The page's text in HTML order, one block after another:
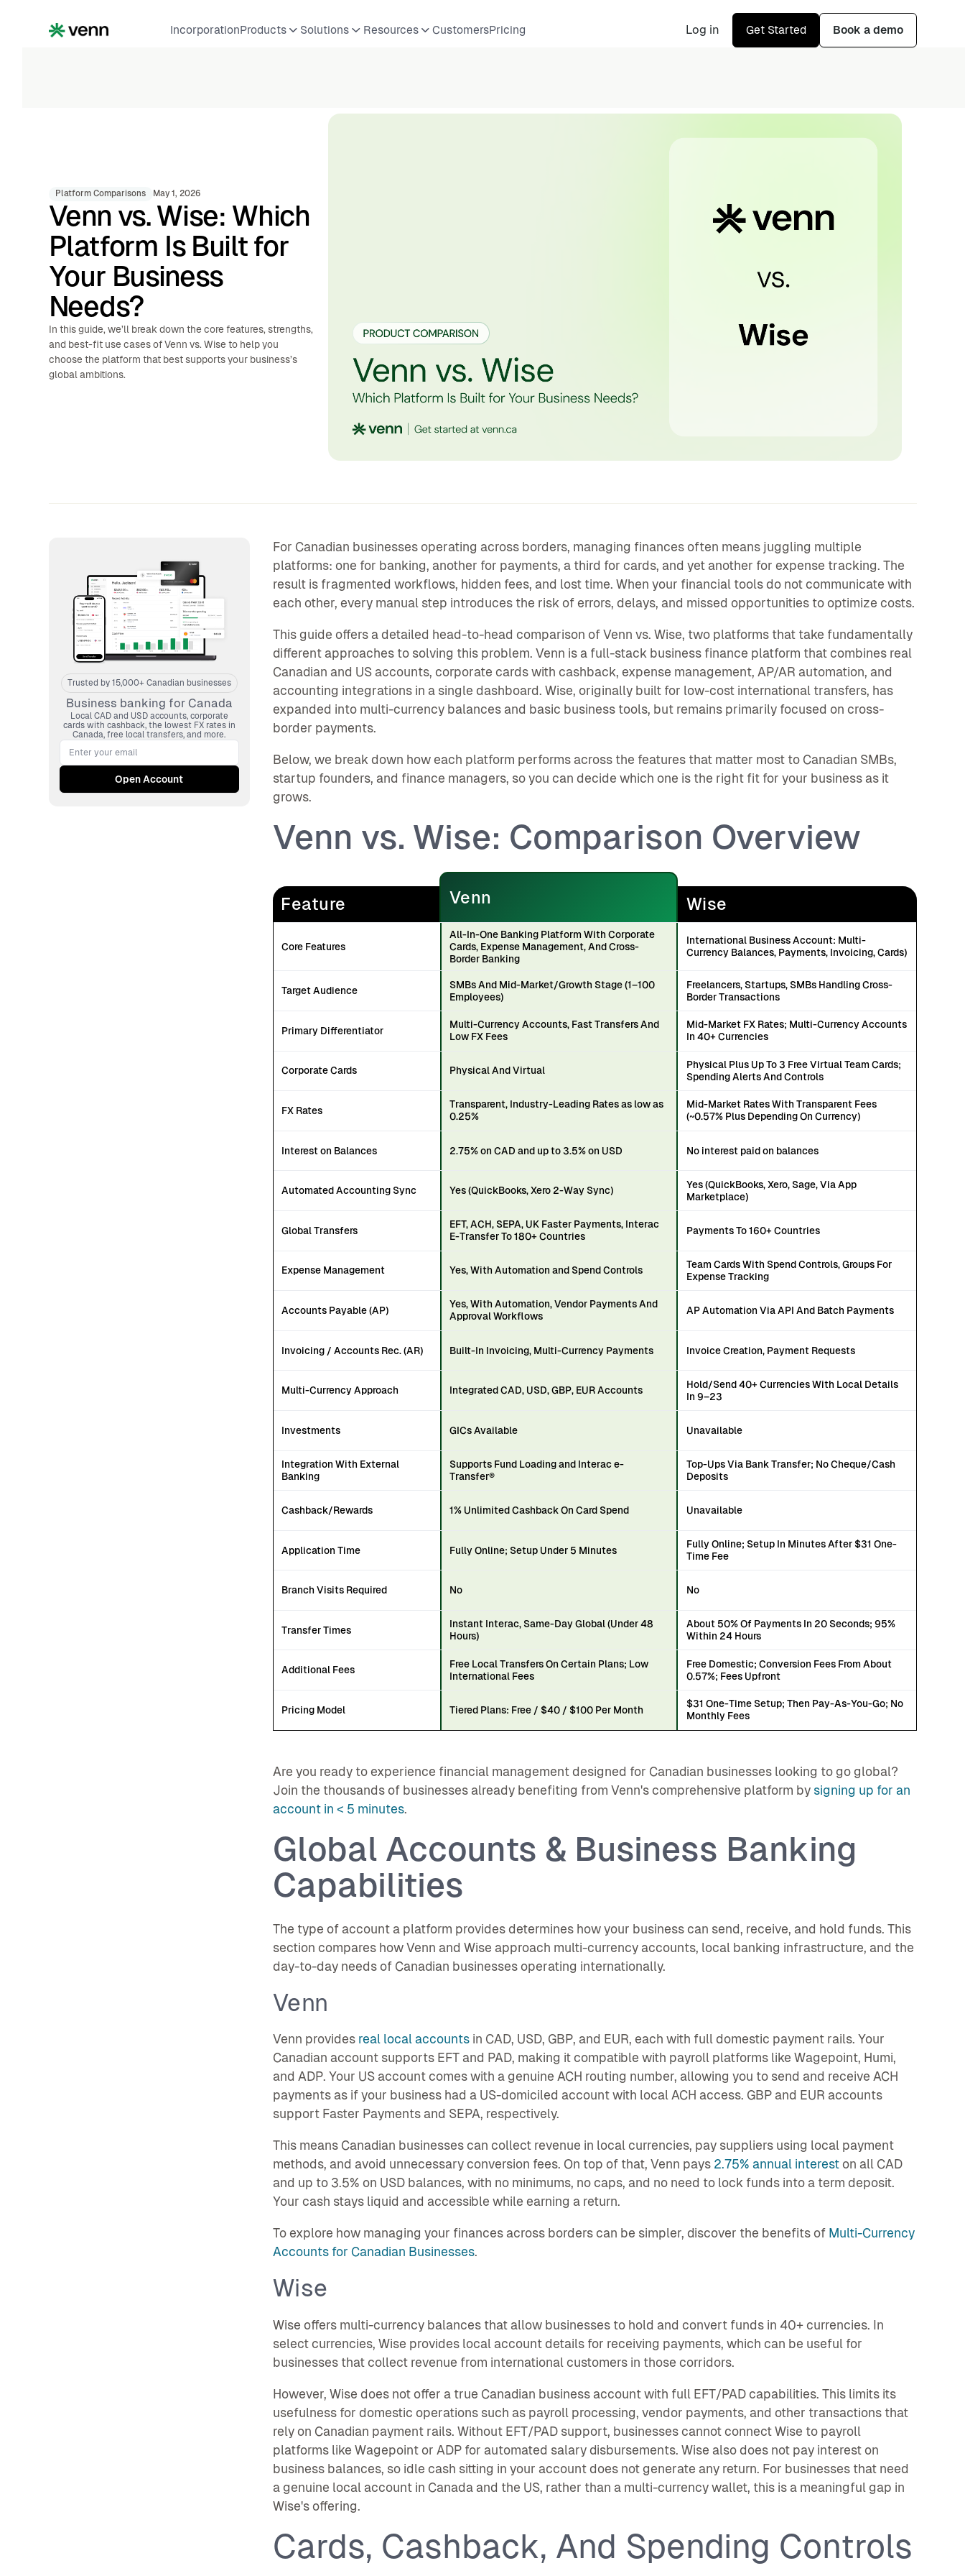
IncorporationProducts Solutions Resources CustomersPricing Log in Get Started Book a demo
Platform Comparisons May 1, 2026
Venn vs. Wise: Which
Platform Is Built for
Your Business
Needs?
In this guide, we’ll break down the core features, strengths,
and best-fit use cases of Venn vs. Wise to help you
choose the platform that best supports your business’s
global ambitions.
Trusted by 15,000+ Canadian businesses
Business banking for Canada
Local CAD and USD accounts, corporate
cards with cashback, the lowest FX rates in
Canada, free local transfers, and more.
For Canadian businesses operating across borders, managing finances often means juggling multiple
platforms: one for banking, another for payments, a third for cards, and yet another for expense tracking. The
result is fragmented workflows, hidden fees, and lost time. When your financial tools do not communicate with
each other, every manual step introduces the risk of errors, delays, and missed opportunities to optimize costs.
This guide offers a detailed head-to-head comparison of Venn vs. Wise, two platforms that take fundamentally
different approaches to solving this problem. Venn is a full-stack business finance platform that combines real
Canadian and US accounts, corporate cards with cashback, expense management, AP/AR automation, and
accounting integrations in a single dashboard. Wise, originally built for low-cost international transfers, has
expanded into multi-currency balances and basic business tools, but remains primarily focused on cross-
border payments.
Below, we break down how each platform performs across the features that matter most to Canadian SMBs,
startup founders, and finance managers, so you can decide which one is the right fit for your business as it
grows.
Venn vs. Wise: Comparison Overview
Feature Venn Wise
Core Features
All-In-One Banking Platform With Corporate
Cards, Expense Management, And Cross-
Border Banking
International Business Account: Multi-
Currency Balances, Payments, Invoicing, Cards)
Target Audience
SMBs And Mid-Market/Growth Stage (1–100
Employees)
Freelancers, Startups, SMBs Handling Cross-
Border Transactions
Primary Differentiator
Multi-Currency Accounts, Fast Transfers And
Low FX Fees
Mid-Market FX Rates; Multi-Currency Accounts
In 40+ Currencies
Corporate Cards Physical And Virtual
Physical Plus Up To 3 Free Virtual Team Cards;
Spending Alerts And Controls
FX Rates
Transparent, Industry-Leading Rates as low as
0.25%
Mid-Market Rates With Transparent Fees
(~0.57% Plus Depending On Currency)
Interest on Balances 2.75% on CAD and up to 3.5% on USD No interest paid on balances
Automated Accounting Sync Yes (QuickBooks, Xero 2-Way Sync)
Yes (QuickBooks, Xero, Sage, Via App
Marketplace)
Global Transfers
EFT, ACH, SEPA, UK Faster Payments, Interac
E-Transfer To 180+ Countries
Payments To 160+ Countries
Expense Management Yes, With Automation and Spend Controls
Team Cards With Spend Controls, Groups For
Expense Tracking
Accounts Payable (AP)
Yes, With Automation, Vendor Payments And
Approval Workflows
AP Automation Via API And Batch Payments
Invoicing / Accounts Rec. (AR) Built-In Invoicing, Multi-Currency Payments Invoice Creation, Payment Requests
Multi-Currency Approach Integrated CAD, USD, GBP, EUR Accounts
Hold/Send 40+ Currencies With Local Details
In 9–23
Investments GICs Available Unavailable
Integration With External
Banking
Supports Fund Loading and Interac e-
Transfer®
Top-Ups Via Bank Transfer; No Cheque/Cash
Deposits
Cashback/Rewards 1% Unlimited Cashback On Card Spend Unavailable
Application Time Fully Online; Setup Under 5 Minutes
Fully Online; Setup In Minutes After $31 One-
Time Fee
Branch Visits Required No No
Transfer Times
Instant Interac, Same-Day Global (Under 48
Hours)
About 50% Of Payments In 20 Seconds; 95%
Within 24 Hours
Additional Fees
Free Local Transfers On Certain Plans; Low
International Fees
Free Domestic; Conversion Fees From About
0.57%; Fees Upfront
Pricing Model Tiered Plans: Free / $40 / $100 Per Month
$31 One-Time Setup; Then Pay-As-You-Go; No
Monthly Fees
Are you ready to experience financial management designed for Canadian businesses looking to go global?
Join the thousands of businesses already benefiting from Venn's comprehensive platform by signing up for an
account in < 5 minutes.
Global Accounts & Business Banking
Capabilities
The type of account a platform provides determines how your business can send, receive, and hold funds. This
section compares how Venn and Wise approach multi-currency accounts, local banking infrastructure, and the
day-to-day needs of Canadian businesses operating internationally.
Venn
Venn provides real local accountsin CAD, USD, GBP, and EUR, each with full domestic payment rails. Your
Canadian account supports EFT and PAD, making it compatible with payroll platforms like Wagepoint, Humi,
and ADP. Your US account comes with a genuine ACH routing number, allowing you to send and receive ACH
payments as if your business had a US-domiciled account with local ACH access. GBP and EUR accounts
support Faster Payments and SEPA, respectively.
This means Canadian businesses can collect revenue in local currencies, pay suppliers using local payment
methods, and avoid unnecessary conversion fees. On top of that, Venn pays 2.75% annual intereston all CAD
and up to 3.5% on USD balances, with no minimums, no caps, and no need to lock funds into a term deposit.
Your cash stays liquid and accessible while earning a return.
To explore how managing your finances across borders can be simpler, discover the benefits of Multi-Currency
Accounts for Canadian Businesses.
Wise
Wise offers multi-currency balances that allow businesses to hold and convert funds in 40+ currencies. In
select currencies, Wise provides local account details for receiving payments, which can be useful for
businesses that collect revenue from international customers in those corridors.
However, Wise does not offer a true Canadian business account with full EFT/PAD capabilities. This limits its
usefulness for domestic operations such as payroll processing, vendor payments, and other transactions that
rely on Canadian payment rails. Without EFT/PAD support, businesses cannot connect Wise to payroll
platforms like Wagepoint or ADP for automated salary disbursements. Wise also does not pay interest on
business balances, so idle cash sitting in your account does not generate any return. For businesses that need
a genuine local account in Canada and the US, rather than a multi-currency wallet, this is a meaningful gap in
Wise's offering.
Cards, Cashback, And Spending Controls